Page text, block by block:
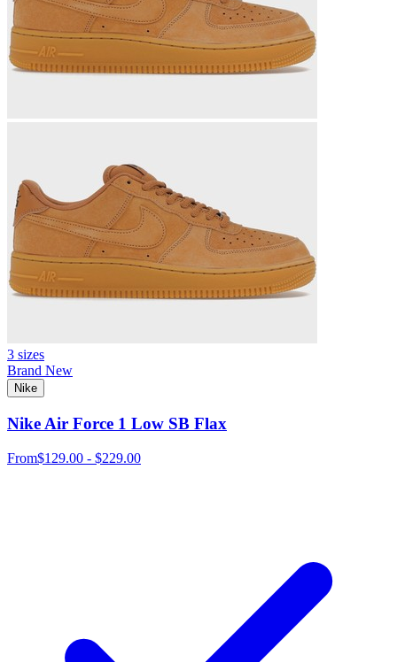
3 sizes
Brand New
Nike
Nike Air Force 1 Low SB Flax
From$129.00 - $229.00